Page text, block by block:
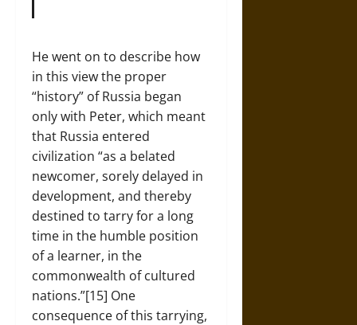
He went on to describe how
in this view the proper
“history” of Russia began
only with Peter, which meant
that Russia entered
civilization “as a belated
newcomer, sorely delayed in
development, and thereby
destined to tarry for a long
time in the humble position
of a learner, in the
commonwealth of cultured
nations.”[15] One
consequence of this tarrying,